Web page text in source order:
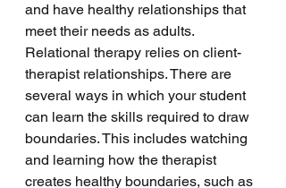
and have healthy relationships that
meet their needs as adults.
Relational therapy relies on client-
therapist relationships. There are
several ways in which your student
can learn the skills required to draw
boundaries. This includes watching
and learning how the therapist
creates healthy boundaries, such as